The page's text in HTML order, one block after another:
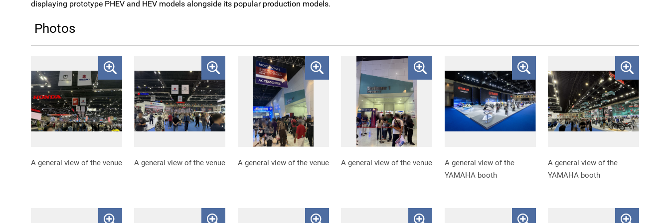
displaying prototype PHEV and HEV models alongside its popular production models.
Photos
A general view of the venue A general view of the venue A general view of the venue A general view of the venue
A general view of the
YAMAHA booth
A general view of the
YAMAHA booth